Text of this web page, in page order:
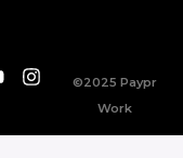
©2025 Paypr
Work